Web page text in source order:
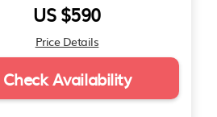
US $590
Price Details
Check Availability